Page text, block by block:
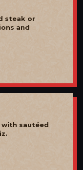
steak or
and
sautéed